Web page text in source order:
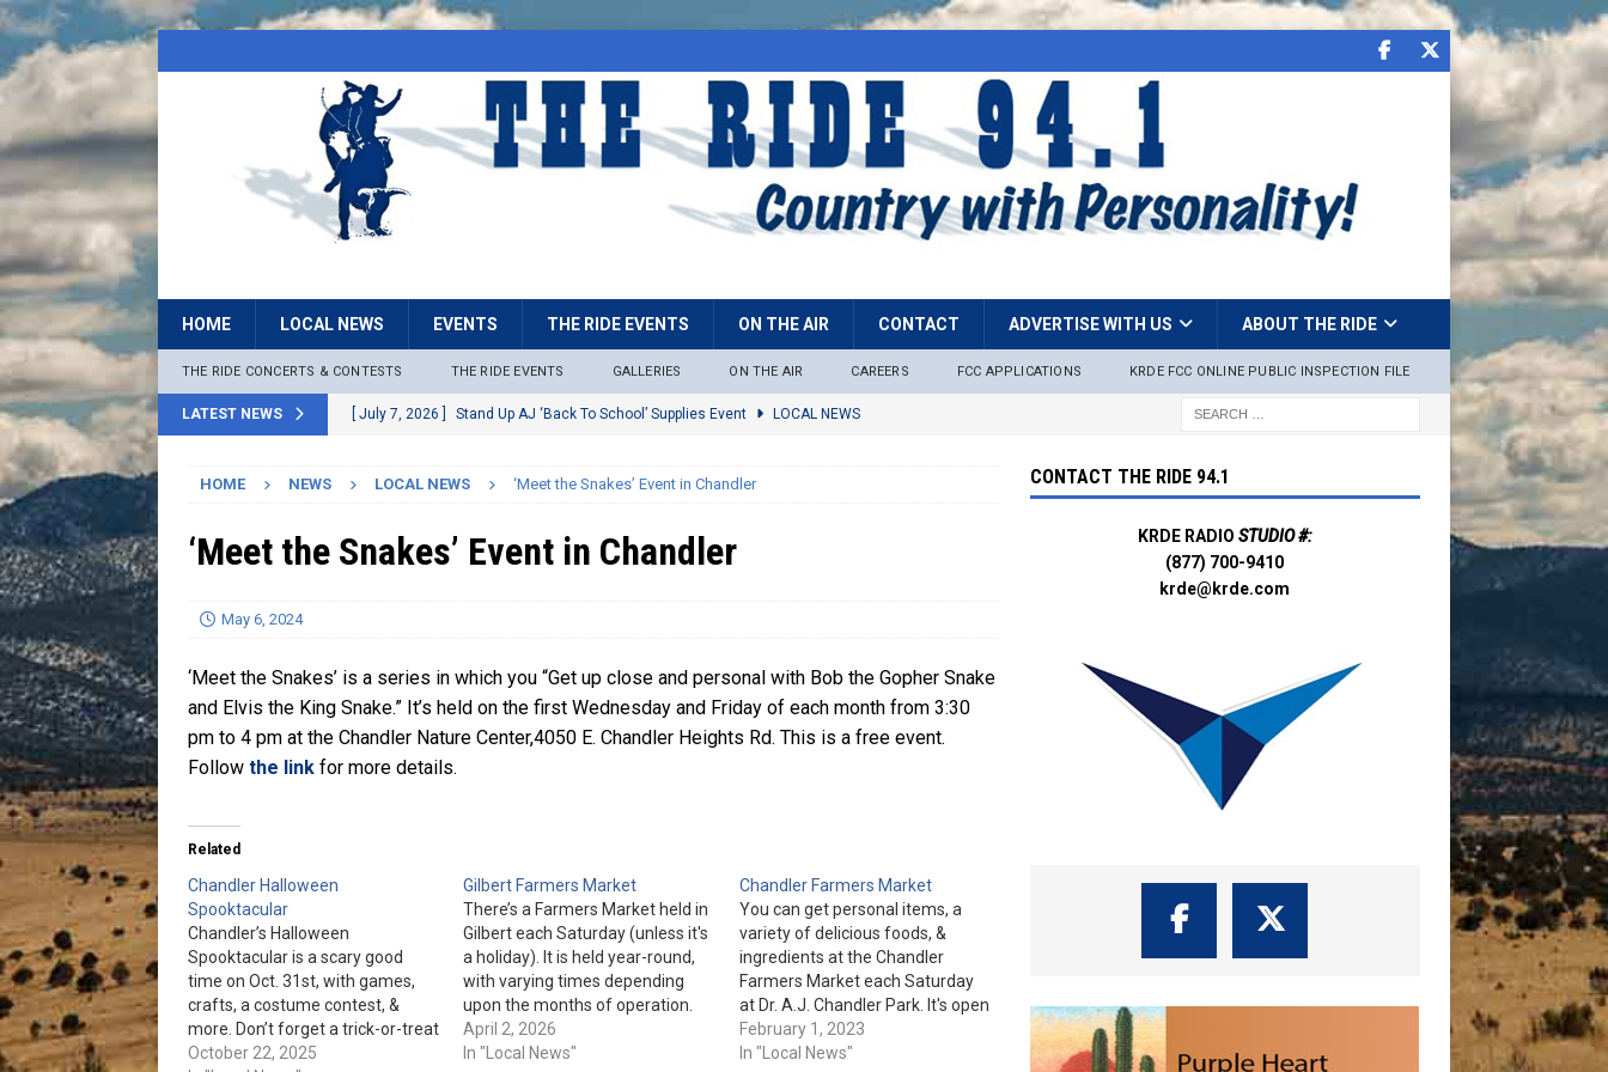
HOME LOCAL NEWS EVENTS THE RIDE EVENTS ON THE AIR CONTACT ADVERTISE WITH US ABOUT THE RIDE
THE RIDE CONCERTS & CONTESTS THE RIDE EVENTS GALLERIES ON THE AIR CAREERS FCC APPLICATIONS KRDE FCC ONLINE PUBLIC INSPECTION FILE
LATEST NEWS [ July 7, 2026 ] Stand Up AJ ‘Back To School’ Supplies Event LOCAL NEWS
LOCAL NEWS
HOME NEWS LOCAL NEWS ‘Meet the Snakes’ Event in Chandler
‘Meet the Snakes’ Event in Chandler
May 6, 2024
‘Meet the Snakes’ is a series in which you “Get up close and personal with Bob the Gopher Snake
and Elvis the King Snake.” It’s held on the first Wednesday and Friday of each month from 3:30
pm to 4 pm at the Chandler Nature Center,4050 E. Chandler Heights Rd. This is a free event.
Follow the link for more details.
Related
Chandler Halloween
Spooktacular
Chandler’s Halloween
Spooktacular is a scary good
time on Oct. 31st, with games,
crafts, a costume contest, &
more. Don’t forget a trick-or-treat
bag for the Trunk-Or-Treat and
October 22, 2025
Gilbert Farmers Market
There’s a Farmers Market held in
Gilbert each Saturday (unless it's
a holiday). It is held year-round,
with varying times depending
upon the months of operation.
The hours are from 8 am to 12
pm, Oct. through April. They are
April 2, 2026
In "Local News"
Chandler Farmers Market
You can get personal items, a
variety of delicious foods, &
ingredients at the Chandler
Farmers Market each Saturday
at Dr. A.J. Chandler Park. It's open
from 9 am to 1 pm, Oct. thru
June. The hours are 7 am to
February 1, 2023
In "Local News"
CONTACT THE RIDE 94.1
KRDE RADIO STUDIO #:
(877) 700-9410
krde@krde.com